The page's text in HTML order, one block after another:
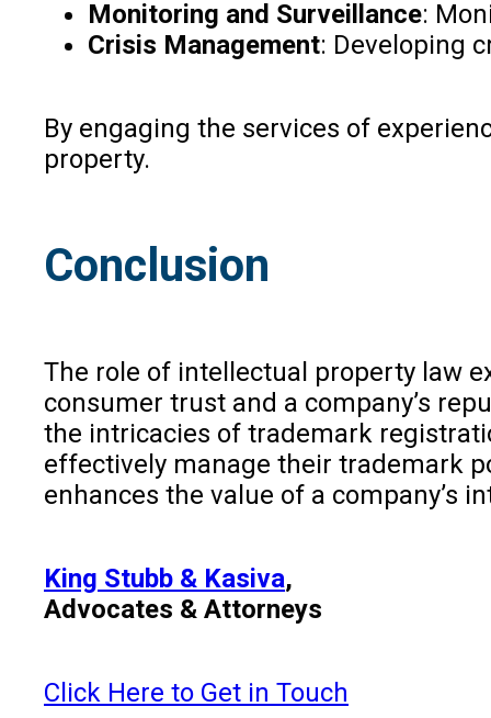
Monitoring and Surveillance:
Crisis Management: Developing
By engaging the services of
property.
Conclusion
The role of intellectual property law
consumer trust and a company’s
the intricacies of trademark
effectively manage their trademark
enhances the value of a company’s
King Stubb & Kasiva,
Advocates & Attorneys
Click Here to Get in Touch